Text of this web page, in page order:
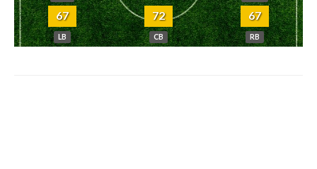
67
LB
72
CB
67
RB